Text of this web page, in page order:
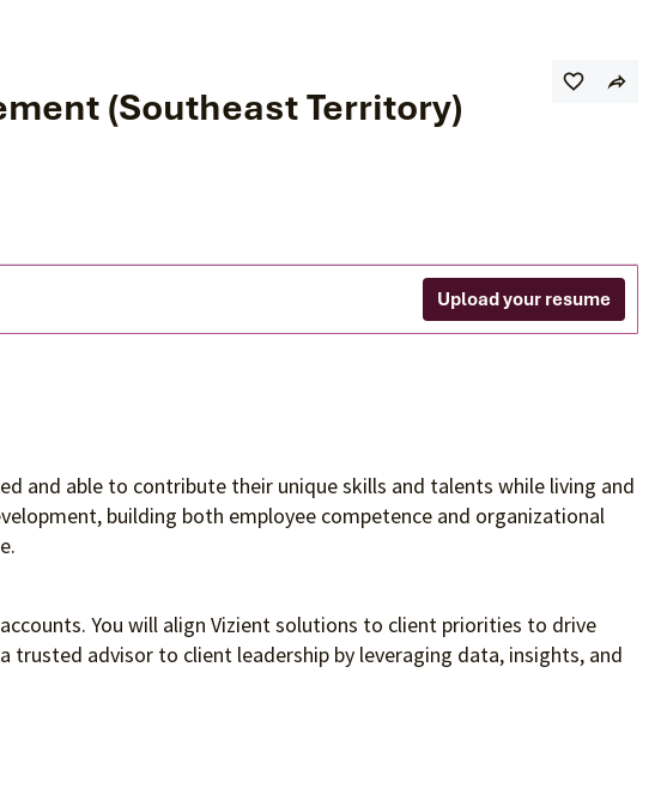
(Southeast Territory)
Upload your resume
and able to contribute their unique skills and talents while living and
building both employee competence and organizational
You will align Vizient solutions to client priorities to drive
trusted advisor to client leadership by leveraging data, insights, and